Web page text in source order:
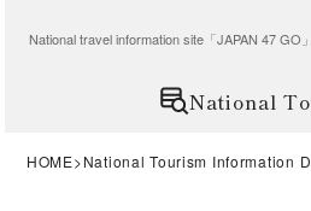
National travel information site「JAPAN 47 GO
National
HOME National Tourism Information